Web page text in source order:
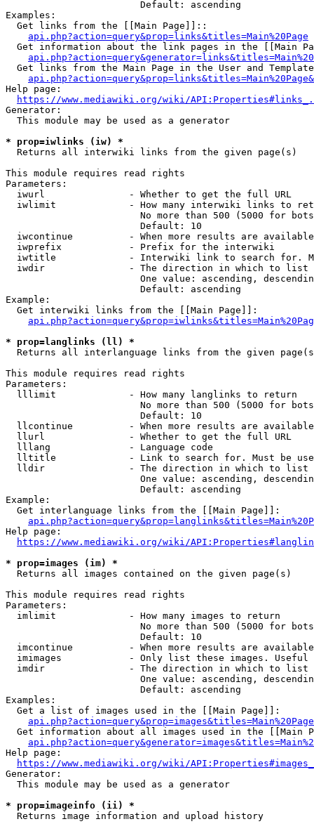
                        Default: ascending
Examples:
  Get links from the [[Main Page]]::
api.php?action=query&prop=links&titles=Main%20Page
Get information about the link pages in the [[Main
Get links from the Main Page in the User and
Help page:
https://www.mediawiki.org/wiki/
Generator:
  This module may be used as a generator
* prop=iwlinks (iw) *
  Returns all interwiki links from the given page(s)
This module requires read rights
Parameters:
  iwurl               - Whether to get the full URL
iwlimit             - How many interwiki links to
No more than 500 (5000 for
                        Default: 10
iwcontinue          - When more results are
  iwprefix            - Prefix for the interwiki
iwtitle             - Interwiki link to search for.
  iwdir               - The direction in which to list
One value: ascending,
                        Default: ascending
Example:
  Get interwiki links from the [[Main Page]]:
* prop=langlinks (ll) *
Returns all interlanguage links from the given
This module requires read rights
Parameters:
  lllimit             - How many langlinks to return
No more than 500 (5000 for
                        Default: 10
llcontinue          - When more results are
  llurl               - Whether to get the full URL
  lllang              - Language code
lltitle             - Link to search for. Must be
  lldir               - The direction in which to list
One value: ascending,
                        Default: ascending
Example:
  Get interlanguage links from the [[Main Page]]:
Help page:
https://www.mediawiki.org/wiki/
* prop=images (im) *
  Returns all images contained on the given page(s)
This module requires read rights
Parameters:
  imlimit             - How many images to return
No more than 500 (5000 for
                        Default: 10
imcontinue          - When more results are
imimages            - Only list these images.
  imdir               - The direction in which to list
One value: ascending,
                        Default: ascending
Examples:
  Get a list of images used in the [[Main Page]]:
api.php?action=query&prop=images&titles=Main%20Page
Get information about all images used in the [[Main
Help page:
https://www.mediawiki.org/wiki/
Generator:
  This module may be used as a generator
* prop=imageinfo (ii) *
  Returns image information and upload history